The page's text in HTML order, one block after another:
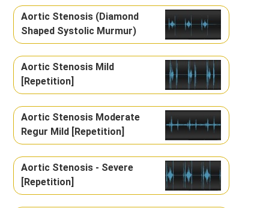
Aortic Stenosis (Diamond
Shaped Systolic Murmur)
Aortic Stenosis Mild
[Repetition]
Aortic Stenosis Moderate
Regur Mild [Repetition]
Aortic Stenosis - Severe
[Repetition]